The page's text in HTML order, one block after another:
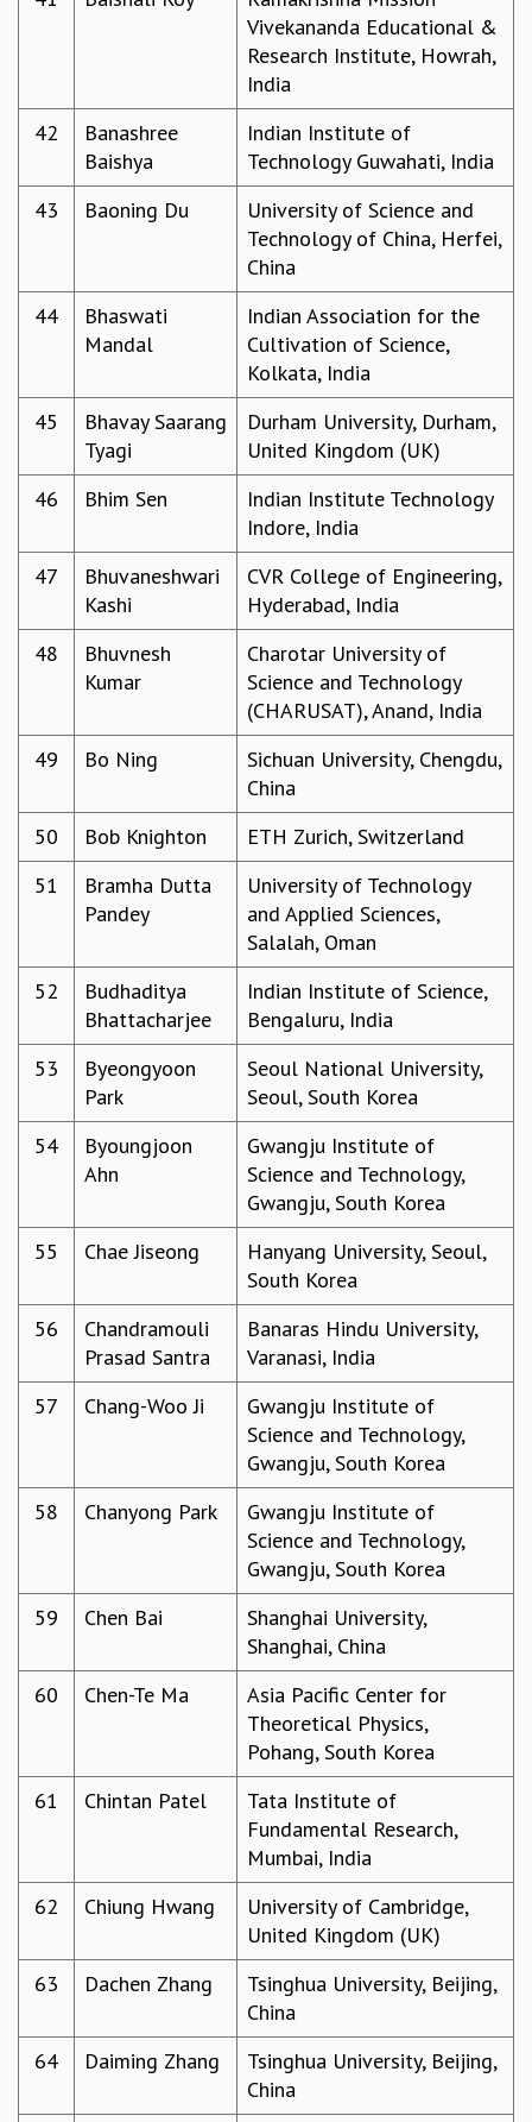
Vivekananda Educational &
Research Institute, Howrah,
India
42
Banashree
Baishya
Indian Institute of
Technology Guwahati, India
43
Baoning Du
University of Science and
Technology of China, Herfei,
China
44
Bhaswati
Mandal
Indian Association for the
Cultivation of Science,
Kolkata, India
45
Bhavay Saarang
Tyagi
Durham University, Durham,
United Kingdom (UK)
46
Bhim Sen
Indian Institute Technology
Indore, India
47
Bhuvaneshwari
Kashi
CVR College of Engineering,
Hyderabad, India
48
Bhuvnesh
Kumar
Charotar University of
Science and Technology
(CHARUSAT), Anand, India
49
Bo Ning
Sichuan University, Chengdu,
China
50
Bob Knighton
ETH Zurich, Switzerland
51
Bramha Dutta
Pandey
University of Technology
and Applied Sciences,
Salalah, Oman
52
Budhaditya
Bhattacharjee
Indian Institute of Science,
Bengaluru, India
53
Byeongyoon
Park
Seoul National University,
Seoul, South Korea
54
Byoungjoon
Ahn
Gwangju Institute of
Science and Technology,
Gwangju, South Korea
55
Chae Jiseong
Hanyang University, Seoul,
South Korea
56
Chandramouli
Prasad Santra
Banaras Hindu University,
Varanasi, India
57
Chang-Woo Ji
Gwangju Institute of
Science and Technology,
Gwangju, South Korea
58
Chanyong Park
Gwangju Institute of
Science and Technology,
Gwangju, South Korea
59
Chen Bai
Shanghai University,
Shanghai, China
60
Chen-Te Ma
Asia Pacific Center for
Theoretical Physics,
Pohang, South Korea
61
Chintan Patel
Tata Institute of
Fundamental Research,
Mumbai, India
62
Chiung Hwang
University of Cambridge,
United Kingdom (UK)
63
Dachen Zhang
Tsinghua University, Beijing,
China
64
Daiming Zhang
Tsinghua University, Beijing,
China